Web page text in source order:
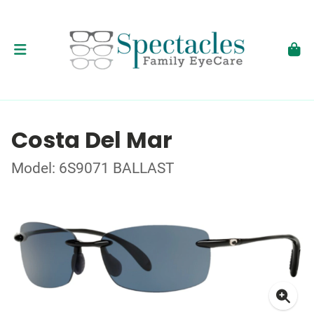
Costa Del Mar
Model: 6S9071 BALLAST